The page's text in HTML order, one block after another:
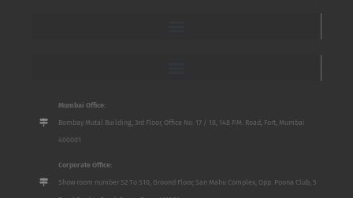
Mumbai Office:
Bombay Mutal Building, 3rd Floor, Office No. 17 / 18, 148 P.M. Road, Fort, Mumbai
400001
Corporate Office:
Show room number S2 To S10, Ground Floor, San Mahu Complex, Opp. Poona Club, 5